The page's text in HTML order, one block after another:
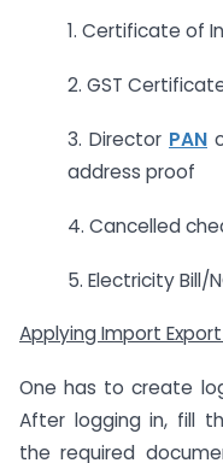
1. Certificate of
2. GST
3. Director PAN
address proof
4. Cancelled
5. Electricity Bill/
Applying Import
One has to create
After logging in, fill
the required